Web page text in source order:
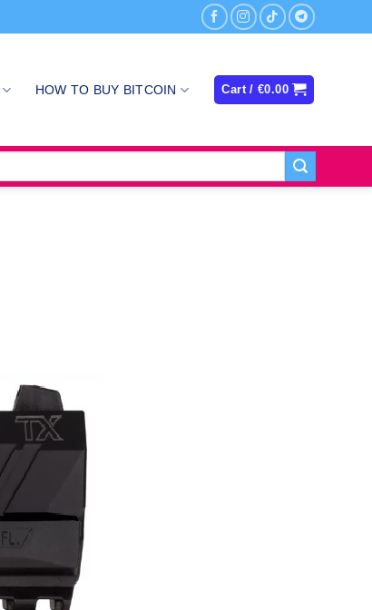
HOW TO BUY BITCOIN Cart /€0.00